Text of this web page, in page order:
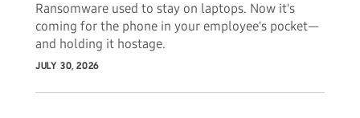
Ransomware used to stay on laptops. Now it's
coming for the phone in your employee's pocket—
and holding it hostage.
JULY 30, 2026